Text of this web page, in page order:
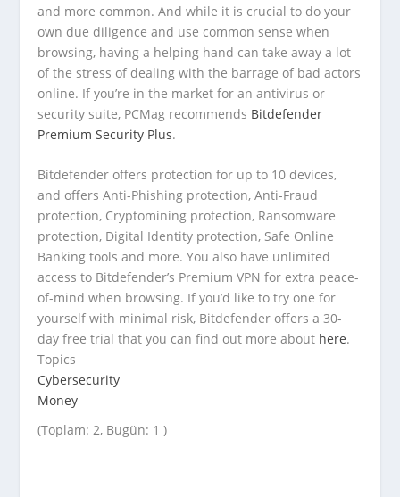
and more common. And while it is crucial to do your
own due diligence and use common sense when
browsing, having a helping hand can take away a lot
of the stress of dealing with the barrage of bad actors
online. If you’re in the market for an antivirus or
security suite, PCMag recommends Bitdefender
Premium Security Plus.
Bitdefender offers protection for up to 10 devices,
and offers Anti-Phishing protection, Anti-Fraud
protection, Cryptomining protection, Ransomware
protection, Digital Identity protection, Safe Online
Banking tools and more. You also have unlimited
access to Bitdefender’s Premium VPN for extra peace-
of-mind when browsing. If you’d like to try one for
yourself with minimal risk, Bitdefender offers a 30-
day free trial that you can find out more about here.
Topics
Cybersecurity
Money
(Toplam: 2, Bugün: 1 )